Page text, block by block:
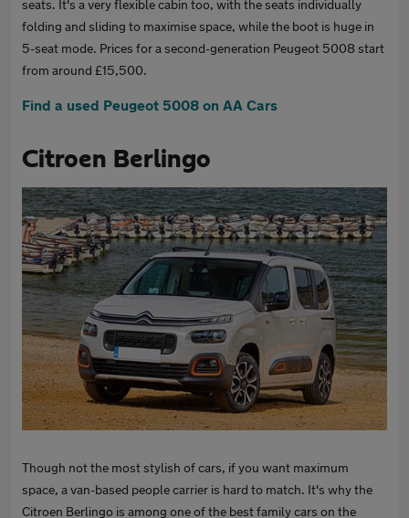
seats. It's a very flexible cabin too, with the seats individually
folding and sliding to maximise space, while the boot is huge in
5-seat mode. Prices for a second-generation Peugeot 5008 start
from around £15,500.
Find a used Peugeot 5008 on AA Cars
Citroen Berlingo
Though not the most stylish of cars, if you want maximum
space, a van-based people carrier is hard to match. It's why the
Citroen Berlingo is among one of the best family cars on the